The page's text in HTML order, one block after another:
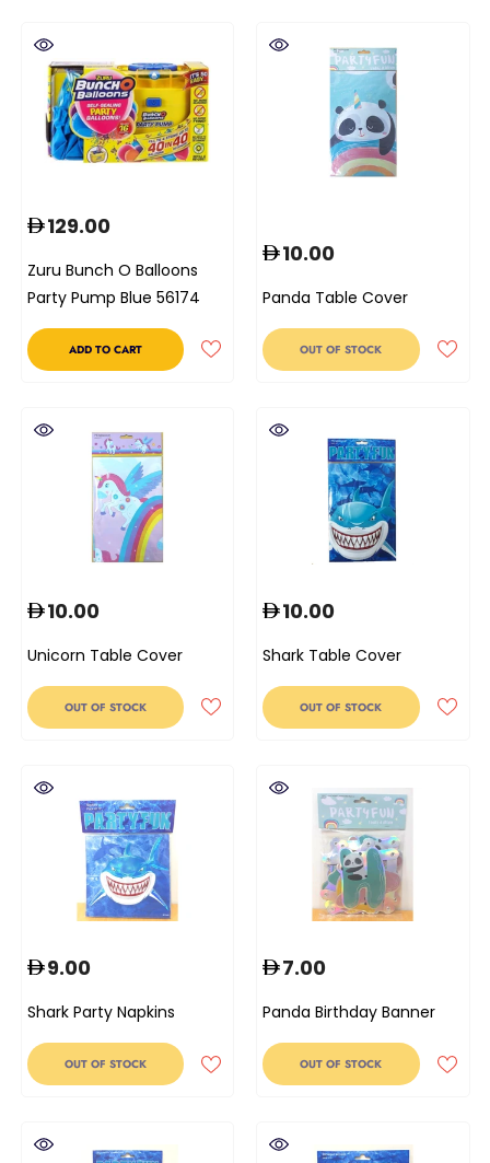
Zuru Bunch O Balloons
Party Pump Blue 56174
129.00
ADD TO CART
Panda Table Cover
10.00
OUT OF STOCK
Unicorn Table Cover
10.00
OUT OF STOCK
Shark Table Cover
10.00
OUT OF STOCK
Shark Party Napkins
9.00
OUT OF STOCK
Panda Birthday Banner
7.00
OUT OF STOCK